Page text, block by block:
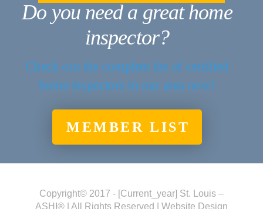
Do you need a great home
inspector?
Check out the complete list of certified
home inspectors in our area now!
MEMBER LIST
Copyright© 2017 - [current_year] St. Louis –
ASHI® | All Rights Reserved | Website Design